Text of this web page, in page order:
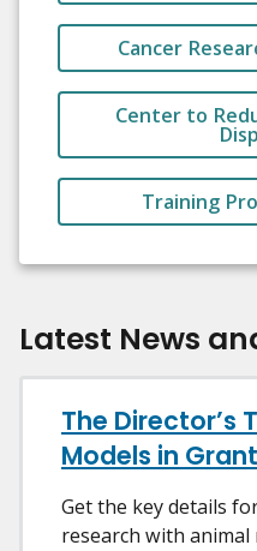
Cancer
Center to
Training
Latest News
The Director’s
Models in
Get the key details
research with animal